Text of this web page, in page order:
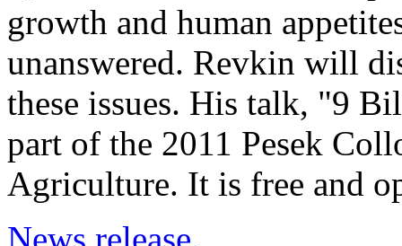
growth and human
unanswered. Revkin will
these issues. His talk, "9
part of the 2011 Pesek
Agriculture. It is free and
News release.